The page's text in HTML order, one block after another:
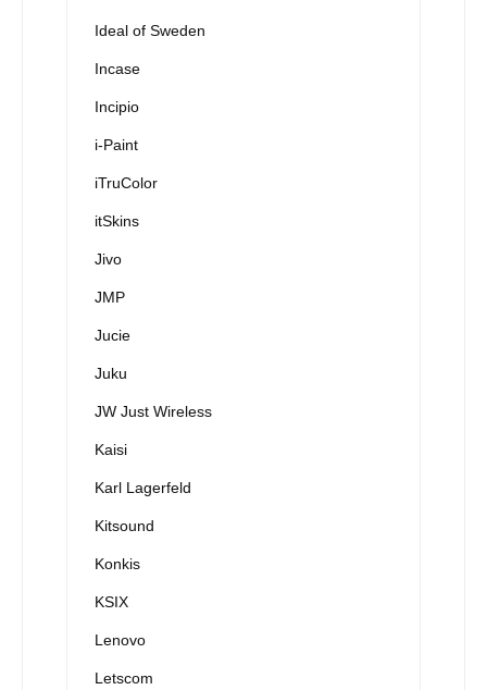
Ideal of Sweden
Incase
Incipio
i-Paint
iTruColor
itSkins
Jivo
JMP
Jucie
Juku
JW Just Wireless
Kaisi
Karl Lagerfeld
Kitsound
Konkis
KSIX
Lenovo
Letscom